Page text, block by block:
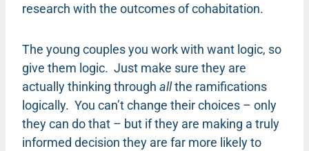
research with the outcomes of cohabitation.
The young couples you work with want logic, so
give them logic. Just make sure they are
actually thinking through allthe ramifications
logically. You can’t change their choices – only
they can do that – but if they are making a truly
informed decision they are far more likely to